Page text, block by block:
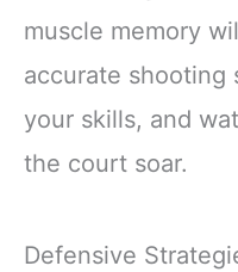
muscle memory
accurate shooting
your skills, and
the court soar.
Defensive